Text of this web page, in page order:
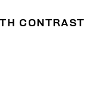
CONTRAST